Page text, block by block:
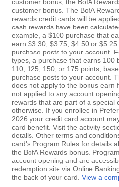
customer bonus, the BofA
customer bonus. The BofA
rewards credit cards will be
cash rewards have been
example, a $100 purchase that
earn $3.30, $3.75, $4.50 or
purchase posts to your account.
types, a purchase that earns 100
110, 125, 150, or 175 points,
purchase posts to your account.
does not apply to the bonus earn
not applied to any account
rewards that are part of a special
otherwise. If you enrolled in
2026 your credit card account
card benefit. Visit the activity
details. Other terms and
card's Program Rules for details
the BofA Rewards bonus.
account opening and are
redemption site via Online
the back of your card. View a